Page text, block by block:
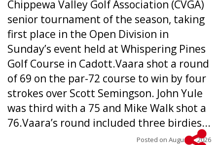
Chippewa Valley Golf Association (CVGA)
senior tournament of the season, taking
first place in the Open Division in
Sunday’s event held at Whispering Pines
Golf Course in Cadott.Vaara shot a round
of 69 on the par-72 course to win by four
strokes over Scott Semingson. John Yule
was third with a 75 and Mike Walk shot a
76.Vaara’s round included three birdies...
Posted on August 5, 2026